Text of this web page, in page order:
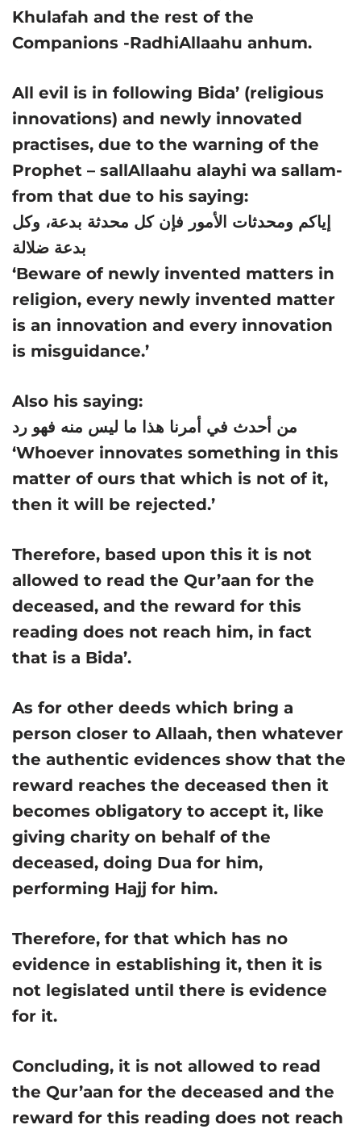
Khulafah and the rest of the
Companions -RadhiAllaahu anhum.
All evil is in following Bida’ (religious
innovations) and newly innovated
practises, due to the warning of the
Prophet – sallAllaahu alayhi wa sallam-
from that due to his saying:
إياكم ومحدثات الأمور فإن كل محدثة بدعة، وكل
بدعة ضلالة
‘Beware of newly invented matters in
religion, every newly invented matter
is an innovation and every innovation
is misguidance.’
Also his saying:
من أحدث في أمرنا هذا ما ليس منه فهو رد
‘Whoever innovates something in this
matter of ours that which is not of it,
then it will be rejected.’
Therefore, based upon this it is not
allowed to read the Qur’aan for the
deceased, and the reward for this
reading does not reach him, in fact
that is a Bida’.
As for other deeds which bring a
person closer to Allaah, then whatever
the authentic evidences show that the
reward reaches the deceased then it
becomes obligatory to accept it, like
giving charity on behalf of the
deceased, doing Dua for him,
performing Hajj for him.
Therefore, for that which has no
evidence in establishing it, then it is
not legislated until there is evidence
for it.
Concluding, it is not allowed to read
the Qur’aan for the deceased and the
reward for this reading does not reach